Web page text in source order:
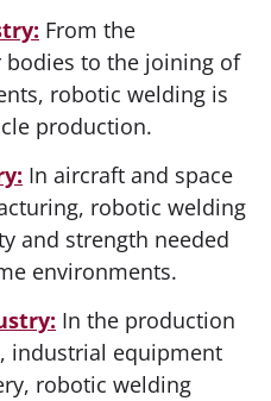
From the
bodies to the joining of
robotic welding is
production.
In aircraft and space
robotic welding
and strength needed
environments.
In the production
industrial equipment
robotic welding